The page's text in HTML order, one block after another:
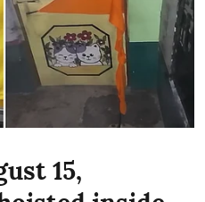
15,